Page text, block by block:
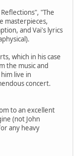
"The
masterpieces,
and Vai's lyrics
which in his case
the music and
live in
concert.
to an excellent
(not John
any heavy